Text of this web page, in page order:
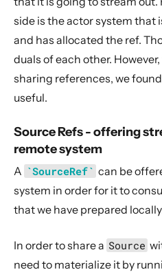
side is the actor system that
and has allocated the ref.
duals of each other.
sharing references, we
useful.
Source Refs - offering
remote system
A `SourceRef` can be
system in order for it to
that we have prepared
In order to share a Source
need to materialize it by